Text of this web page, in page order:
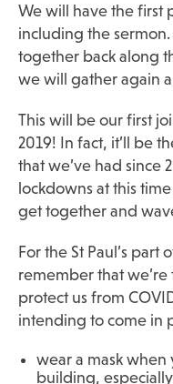
We will have the first
including the
together back along
we will gather again
This will be our first
2019! In fact, it’ll be
that we’ve had since
lockdowns at this
get together and
For the St Paul’s part
remember that
protect us from
intending to come in
wear a mask when
building,